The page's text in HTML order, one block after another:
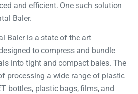
and efficient. One such solution
Baler.
Baler is a state-of-the-art
to compress and bundle
into tight and compact bales. The
processing a wide range of plastic
bottles, plastic bags, films, and